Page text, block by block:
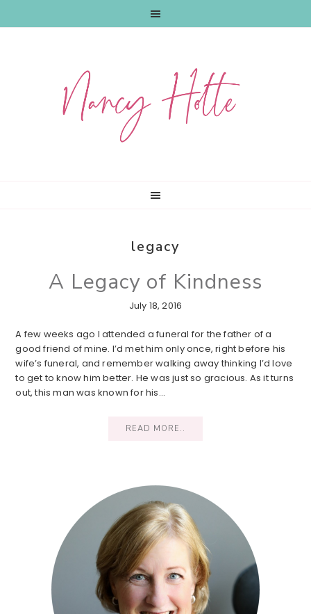
legacy
A Legacy of Kindness
July 18, 2016
A few weeks ago I attended a funeral for the father of a
good friend of mine. I’d met him only once, right before his
wife’s funeral, and remember walking away thinking I’d love
to get to know him better. He was just so gracious. As it turns
out, this man was known for his…
READ MORE..
Sidebar